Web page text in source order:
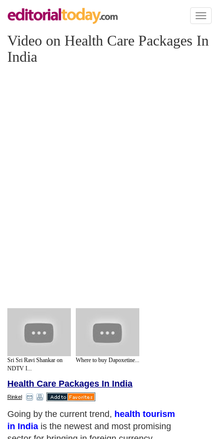
Toggle
Video on Health Care Packages In
India
Sri Sri Ravi Shankar on
NDTV I...
Where to buy Dapoxetine...
Health Care Packages In India
Rinkel
Going by the current trend, health tourism
in India is the newest and most promising